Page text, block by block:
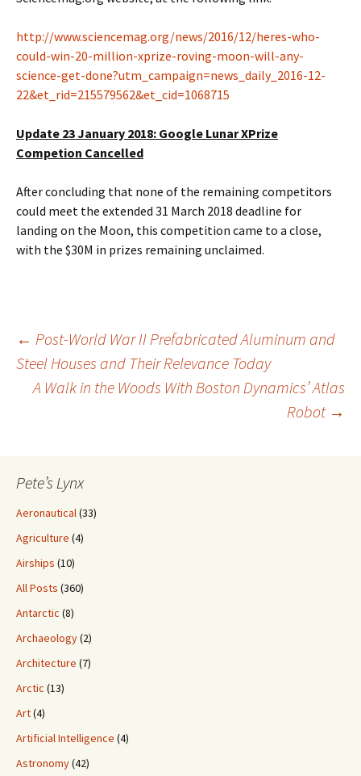
http://www.sciencemag.org/news/2016/12/heres-who-
could-win-20-million-xprize-roving-moon-will-any-
science-get-done?utm_campaign=news_daily_2016-12-
22&et_rid=215579562&et_cid=1068715
Update 23 January 2018: Google Lunar XPrize
Competion Cancelled
After concluding that none of the remaining competitors
could meet the extended 31 March 2018 deadline for
landing on the Moon, this competition came to a close,
with the $30M in prizes remaining unclaimed.
Post
navigation
← Post-World War II Prefabricated Aluminum and
Steel Houses and Their Relevance Today
A Walk in the Woods With Boston Dynamics’ Atlas
Robot →
Pete’s Lynx
Aeronautical(33)
Agriculture (4)
Airships (10)
All Posts (360)
Antarctic (8)
Archaeology(2)
Architecture (7)
Arctic (13)
Art(4)
Artificial Intelligence (4)
Astronomy(42)